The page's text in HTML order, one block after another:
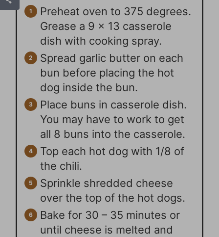
Preheat oven to 375 degrees.
Grease a 9 x 13 casserole
dish with cooking spray.
Spread garlic butter on each
bun before placing the hot
dog inside the bun.
Place buns in casserole dish.
You may have to work to get
all 8 buns into the casserole.
Top each hot dog with 1/8 of
the chili.
Sprinkle shredded cheese
over the top of the hot dogs.
Bake for 30 – 35 minutes or
until cheese is melted and